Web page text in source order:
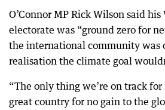
O’Connor MP Rick Wilson said
electorate was “ground zero for
the international community was
realisation the climate goal
“The only thing we’re on track
great country for no gain to the